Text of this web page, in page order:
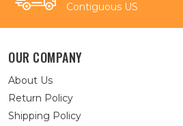
Contiguous US
OUR COMPANY
About Us
Return Policy
Shipping Policy